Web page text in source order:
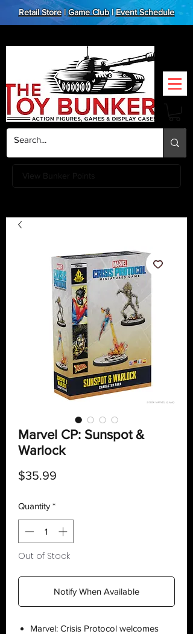
Retail Store|Game Club|Event Schedule
View Bunker Points
Marvel CP: Sunspot &
Warlock
$35.99
Quantity *
Out of Stock
Notify When Available
Marvel: Crisis Protocol welcomes